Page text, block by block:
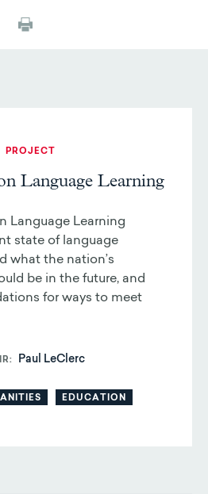
PROJECT
Language Learning
Language Learning
state of language
what the nation’s
be in the future, and
for ways to meet
Paul LeClerc
EDUCATION